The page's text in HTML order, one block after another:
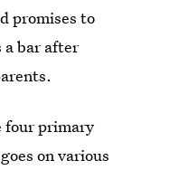
promises to
a bar after
four primary
on various